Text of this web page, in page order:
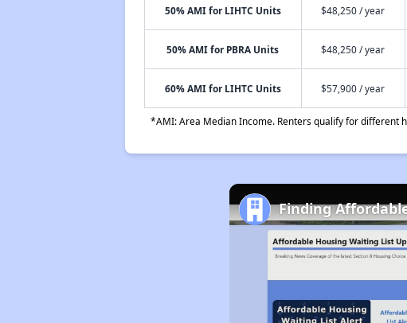
50% AMI for LIHTC Units $48,250 / year
50% AMI for PBRA Units $48,250 / year
60% AMI for LIHTC Units $57,900 / year
*AMI: Area Median Income. Renters qualify for different
Finding